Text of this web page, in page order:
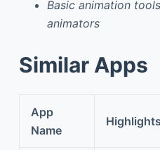
Basic animation
animators
Similar Apps
App
Name
Highlights